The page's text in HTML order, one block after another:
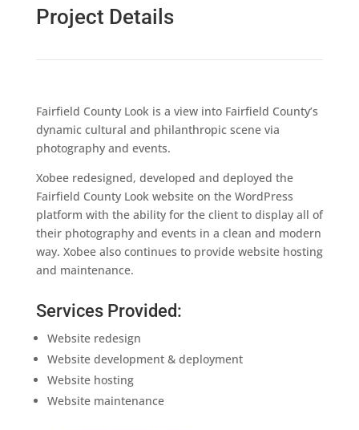
Project Details
Fairfield County Look is a view into Fairfield County’s
dynamic cultural and philanthropic scene via
photography and events.
Xobee redesigned, developed and deployed the
Fairfield County Look website on the WordPress
platform with the ability for the client to display all of
their photography and events in a clean and modern
way. Xobee also continues to provide website hosting
and maintenance.
Services Provided:
Website redesign
Website development & deployment
Website hosting
Website maintenance